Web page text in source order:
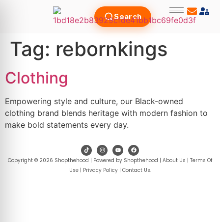
Search
Tag: rebornkings
Clothing
Empowering style and culture, our Black-owned
clothing brand blends heritage with modern fashion to
make bold statements every day.
Copyright © 2026 Shopthehood | Powered by Shopthehood | About Us | Terms Of
Use| Privacy Policy| Contact Us.